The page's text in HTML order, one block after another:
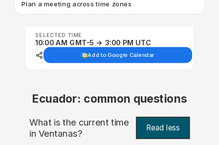
Plan a meeting across time zones
SELECTED TIME
10:00 AM GMT-5 → 3:00 PM UTC
Add to Google Calendar
Ecuador: common questions
What is the current time
in Ventanas? Read less